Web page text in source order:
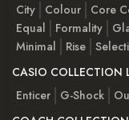
City
Colour Core
Equal
Formality
Minimal
Rise
CASIO COLLECTION
Enticer
G-Shock